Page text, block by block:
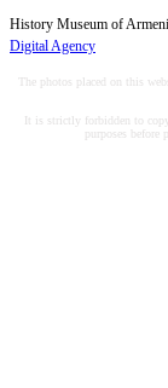
History Museum of
Digital Agency
The photos placed on this
It is strictly forbidden to
purposes